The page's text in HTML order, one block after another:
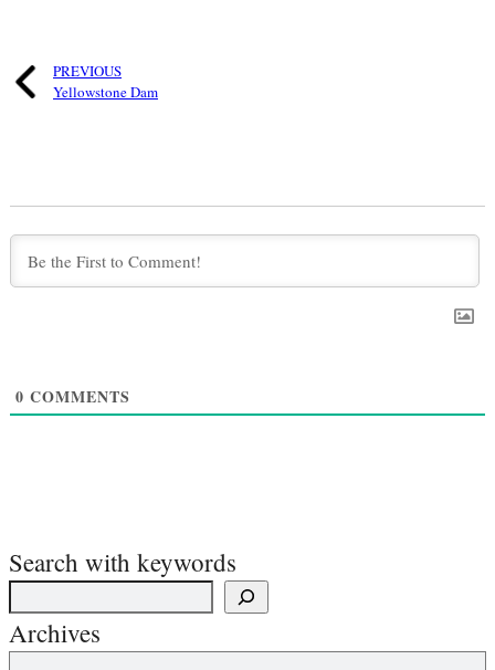
PREVIOUS
Yellowstone Dam
0 COMMENTS
Search with keywords
Archives